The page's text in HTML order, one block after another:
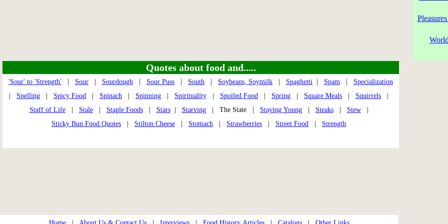
Quotes about food and.....
'Sour' to 'Strength' Sour Sourdough Sour Puss South Soybeans, Soymilk Spaghetti Spam
Specialization
Spelling Spicy Food Spinach Spinning Spirituality Spoiled Food Spring Square Meals Squirrels
Staff of Life| Stale| Staple Foods| Stars| Starving| The State | Staying Young| Steaks| Stew|
Sticky Bun Food Quotes
Stilton Cheese Stomach Strawberries Street Food Strength